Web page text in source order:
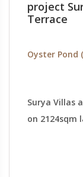
project
Terrace
Oyster Pond
Surya Villas
on 2124sqm